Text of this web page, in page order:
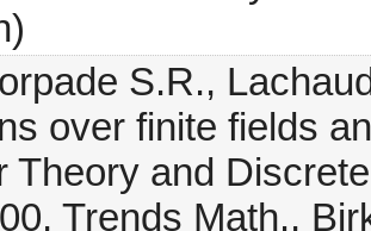
S.R.,
over finite fields
Theory and
Trends Math.,